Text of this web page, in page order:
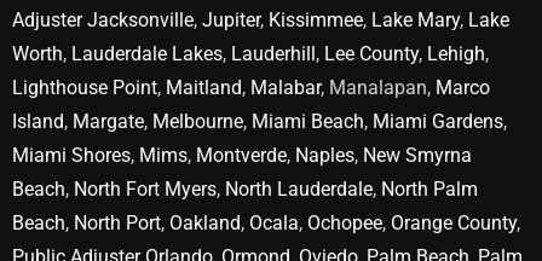
Adjuster Jacksonville, Jupiter, Kissimmee, Lake Mary, Lake
Worth, Lauderdale Lakes, Lauderhill, Lee County, Lehigh,
Lighthouse Point, Maitland, Malabar, Manalapan, Marco
Island, Margate, Melbourne, Miami Beach, Miami Gardens,
Miami Shores, Mims, Montverde, Naples, New Smyrna
Beach, North Fort Myers, North Lauderdale, North Palm
Beach, North Port, Oakland, Ocala, Ochopee, Orange County,